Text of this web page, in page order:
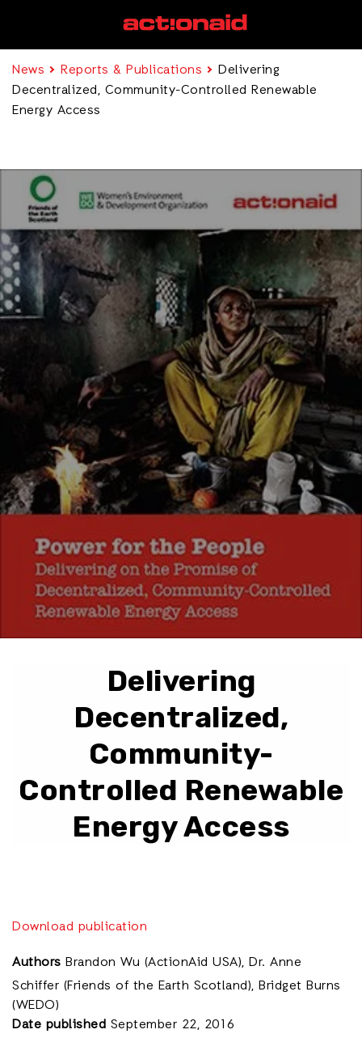
News Reports & Publications
Delivering
Decentralized, Community-Controlled Renewable
Energy Access
Delivering
Decentralized,
Community-
Controlled Renewable
Energy Access
Download publication
Authors Brandon Wu (ActionAid USA), Dr. Anne
Schiffer (Friends of the Earth Scotland), Bridget Burns
(WEDO)
Date published September 22, 2016